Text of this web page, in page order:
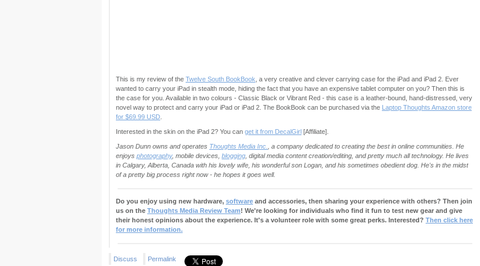
This is my review of the Twelve South BookBook , a very creative and clever carrying case for the iPad and iPad 2. Ever
wanted to carry your iPad in stealth mode, hiding the fact that you have an expensive tablet computer on you? Then this is
the case for you. Available in two colours - Classic Black or Vibrant Red - this case is a leather-bound, hand-distressed, very
novel way to protect and carry your iPad or iPad 2. The BookBook can be purchased via the Laptop Thoughts Amazon store
for $69.99 USD
Interested in the skin on the iPad 2? You can get it from DecalGirl [Affiliate].
Jason Dunn owns and operates Thoughts Media Inc.
, a company dedicated to creating the best in online communities. He
enjoys photography, mobile devices, blogging , digital media content creation/editing, and pretty much all technology. He lives
in Calgary, Alberta, Canada with his lovely wife, his wonderful son Logan, and his sometimes obedient dog. He's in the midst
of a pretty big process right now - he hopes it goes well.
Do you enjoy using new hardware, software and accessories, then sharing your experience with others? Then join
us on the Thoughts Media Review Team! We're looking for individuals who find it fun to test new gear and give
their honest opinions about the experience. It's a volunteer role with some great perks. Interested? Then click here
for more information.
Discuss Permalink